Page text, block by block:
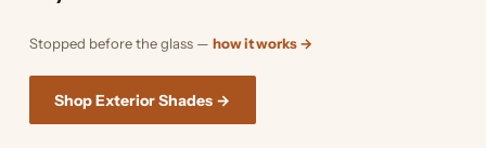
Stopped before the glass — how it works →
Shop Exterior Shades →